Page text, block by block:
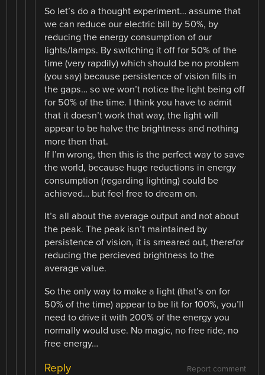
So let’s do a thought experiment… assume that
we can reduce our electric bill by 50%, by
reducing the energy consumption of our
lights/lamps. By switching it off for 50% of the
time (very rapdily) which should be no problem
(you say) because persistence of vision fills in
the gaps… so we won’t notice the light being off
for 50% of the time. I think you have to admit
that it doesn’t work that way, the light will
appear to be halve the brightness and nothing
more then that.
If I’m wrong, then this is the perfect way to save
the world, because huge reductions in energy
consumption (regarding lighting) could be
achieved… but feel free to dream on.
It’s all about the average output and not about
the peak. The peak isn’t maintained by
persistence of vision, it is smeared out, therefor
reducing the percieved brightness to the
average value.
So the only way to make a light (that’s on for
50% of the time) appear to be lit for 100%, you’ll
need to drive it with 200% of the energy you
normally would use. No magic, no free ride, no
free energy…
Report comment
Reply